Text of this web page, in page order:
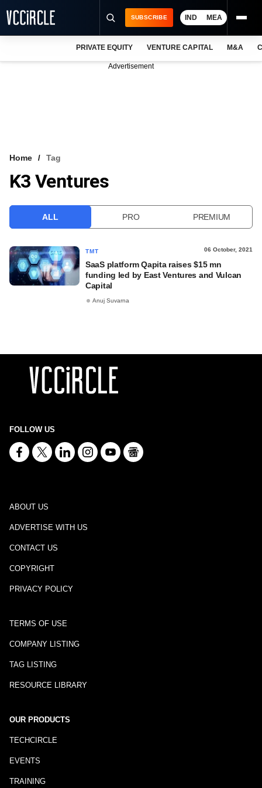
VCC INTELLIGENCE
SUBSCRIBE IND MEA
PRIVATE EQUITY VENTURE CAPITAL M&A
Advertisement
Home Tag
K3 Ventures
ALL PRO PREMIUM
TMT 06 October, 2021
SaaS platform Qapita raises $15 mn
funding led by East Ventures and Vulcan
Capital
Anuj Suvarna
FOLLOW US
ABOUT US
ADVERTISE WITH US
CONTACT US
COPYRIGHT
PRIVACY POLICY
TERMS OF USE
COMPANY LISTING
TAG LISTING
RESOURCE LIBRARY
OUR PRODUCTS
TECHCIRCLE
EVENTS
TRAINING